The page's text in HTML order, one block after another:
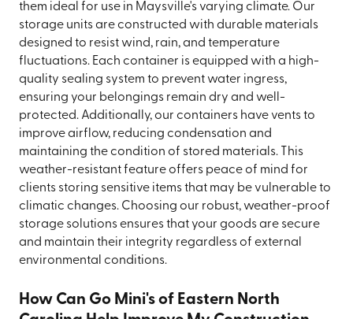
them ideal for use in Maysville's varying climate. Our
storage units are constructed with durable materials
designed to resist wind, rain, and temperature
fluctuations. Each container is equipped with a high-
quality sealing system to prevent water ingress,
ensuring your belongings remain dry and well-
protected. Additionally, our containers have vents to
improve airflow, reducing condensation and
maintaining the condition of stored materials. This
weather-resistant feature offers peace of mind for
clients storing sensitive items that may be vulnerable to
climatic changes. Choosing our robust, weather-proof
storage solutions ensures that your goods are secure
and maintain their integrity regardless of external
environmental conditions.
How Can Go Mini's of Eastern North